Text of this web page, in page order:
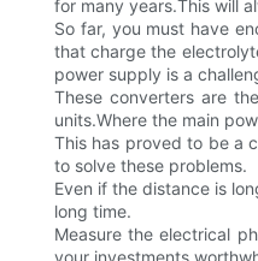
for many years.This will
So far, you must have
that charge the
power supply is a
These converters are
units.Where the main
This has proved to be a
to solve these problems.
Even if the distance is
long time.
Measure the electrical